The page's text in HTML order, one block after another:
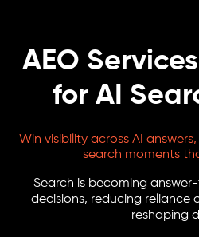
AEO
for AI
Win visibility across AI
search moments
Search is becoming
decisions, reducing reliance
reshaping